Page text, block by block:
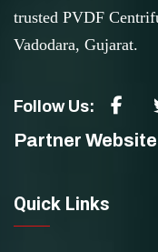
trusted PVDF
Vadodara, Gujarat.
Follow Us:
Partner Website
Quick Links